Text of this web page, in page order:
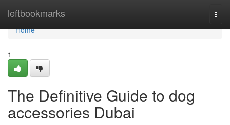
leftbookmarks
Home
Home
1
The Definitive Guide to dog
accessories Dubai